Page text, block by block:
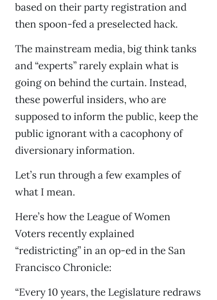
based on their party registration and
then spoon-fed a preselected hack.
The mainstream media, big think tanks
and “experts” rarely explain what is
going on behind the curtain. Instead,
these powerful insiders, who are
supposed to inform the public, keep the
public ignorant with a cacophony of
diversionary information.
Let’s run through a few examples of
what I mean.
Here’s how the League of Women
Voters recently explained
“redistricting” in an op-ed in the San
Francisco Chronicle:
“Every 10 years, the Legislature redraws